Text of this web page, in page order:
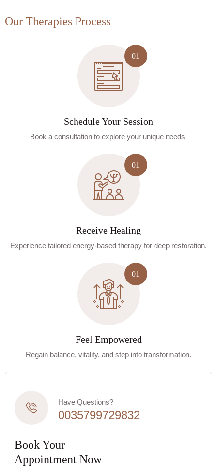
Our Therapies Process
Schedule Your Session
Book a consultation to explore your unique needs.
Receive Healing
Experience tailored energy-based therapy for deep restoration.
Feel Empowered
Regain balance, vitality, and step into transformation.
Have Questions?
0035799729832
Book Your
Appointment Now